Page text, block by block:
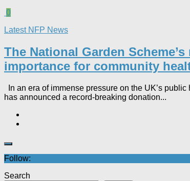
0
Latest NFP News
The National Garden
importance for community
In an era of immense pressure on the UK’s
has announced a record-breaking donation...
Follow:
Search